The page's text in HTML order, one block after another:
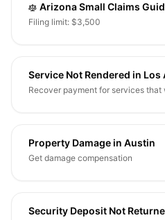
Arizona Small Claims
Filing limit: $3,500
Service Not Rendered in Los
Recover payment for services
Property Damage in Austin
Get damage compensation
Security Deposit Not